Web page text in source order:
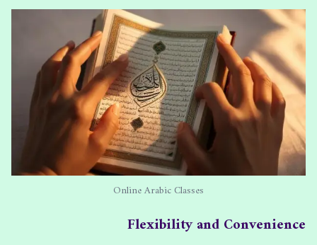
Online Arabic Classes
Flexibility and Convenience